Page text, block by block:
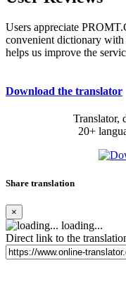
Users appreciate
convenient dictionary with
helps us improve the
Download the translator
Translator,
20+
Share translation
×
loading...
Direct link to the